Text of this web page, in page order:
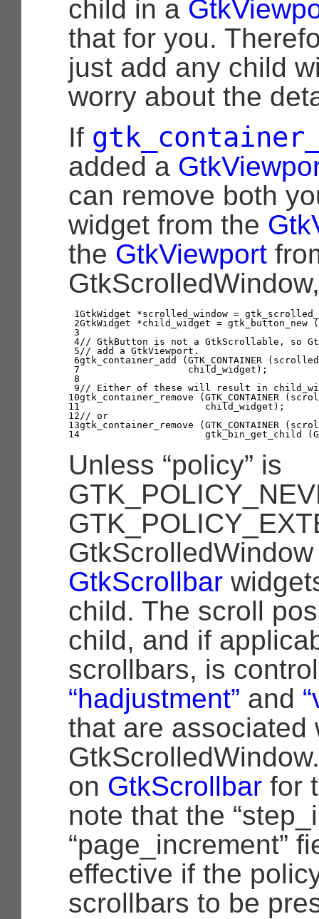
child in a
that for you.
just add any child
worry about the
If
added a
can remove both
widget from the
the GtkViewport
1
2
3
4
5
6
7
8
9
10
11
12
13
14
GtkWidget *scrolled_window =
GtkWidget
*child_widget = gtk_button_new
// GtkButton is not a GtkScrollable, so
// add a GtkViewport.
gtk_container_add
(GTK_CONTAINER (
child_widget );
// Either of these will result in
gtk_container_remove
(GTK_CONTAINER (
child_widget );
// or
gtk_container_remove
(GTK_CONTAINER (
gtk_bin_get_child
(
Unless “policy” is
GtkScrollbar
child. The scroll
child, and if
scrollbars, is
“hadjustment” and
that are associated
on GtkScrollbar for
note that the
“page_increment”
effective if the
scrollbars to be